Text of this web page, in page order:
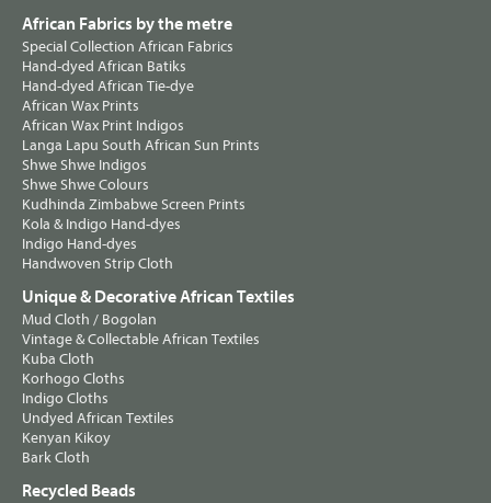
African Fabrics by the metre
Special Collection African Fabrics
Hand-dyed African Batiks
Hand-dyed African Tie-dye
African Wax Prints
African Wax Print Indigos
Langa Lapu South African Sun Prints
Shwe Shwe Indigos
Shwe Shwe Colours
Kudhinda Zimbabwe Screen Prints
Kola & Indigo Hand-dyes
Indigo Hand-dyes
Handwoven Strip Cloth
Unique & Decorative African Textiles
Mud Cloth / Bogolan
Vintage & Collectable African Textiles
Kuba Cloth
Korhogo Cloths
Indigo Cloths
Undyed African Textiles
Kenyan Kikoy
Bark Cloth
Recycled Beads